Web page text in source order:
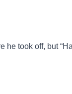
he took off, but